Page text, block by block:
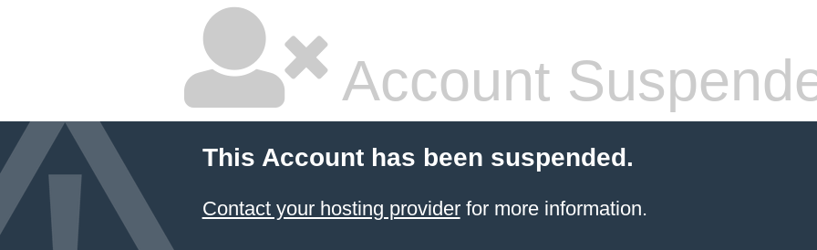
Account
This Account has been suspended.
Contact your hosting providerfor more information.